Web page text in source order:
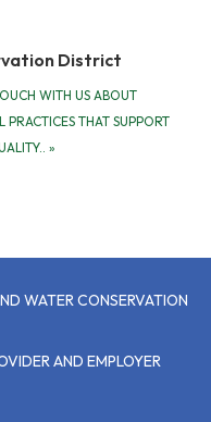
District
WITH US ABOUT
PRACTICES THAT SUPPORT
»
WATER CONSERVATION
AND EMPLOYER